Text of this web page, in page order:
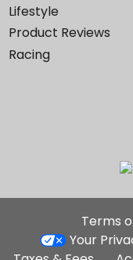
Lifestyle
Product Reviews
Racing
Terms
Your